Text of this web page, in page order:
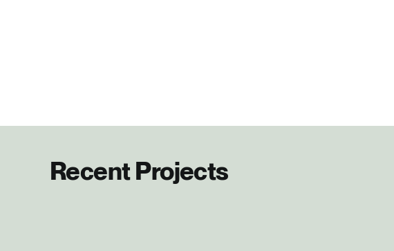
Recent Projects